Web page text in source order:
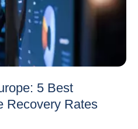
5 Best
Recovery Rates